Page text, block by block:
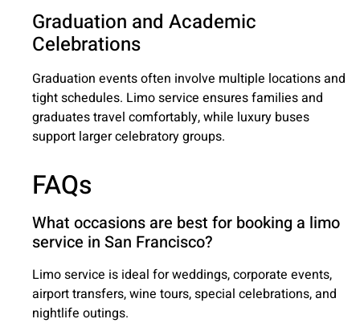
Graduation and Academic
Celebrations
Graduation events often involve multiple locations and
tight schedules. Limo service ensures families and
graduates travel comfortably, while luxury buses
support larger celebratory groups.
FAQs
What occasions are best for booking a limo
service in San Francisco?
Limo service is ideal for weddings, corporate events,
airport transfers, wine tours, special celebrations, and
nightlife outings.